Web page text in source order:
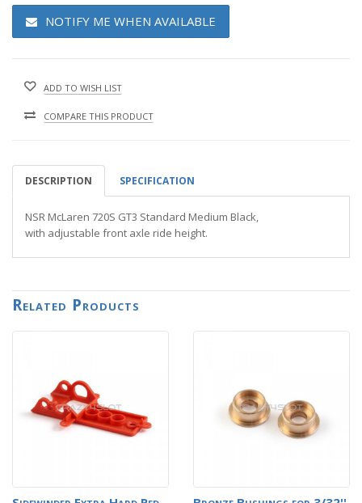
NOTIFY ME WHEN AVAILABLE
ADD TO WISH LIST
COMPARE THIS PRODUCT
DESCRIPTION SPECIFICATION
NSR McLaren 720S GT3 Standard Medium Black,
with adjustable front axle ride height.
Related Products